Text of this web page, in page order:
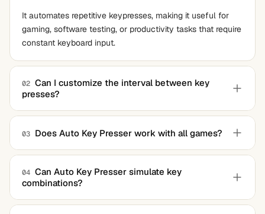
It automates repetitive keypresses, making it useful for
gaming, software testing, or productivity tasks that require
constant keyboard input.
02 Can I customize the interval between key
presses?
Yes, the tool allows users to set the interval between key
presses and the duration of automation.
03 Does Auto Key Presser work with all games?
While it works with most games, some titles with anti-
cheat mechanisms may restrict its use.
04 Can Auto Key Presser simulate key
combinations?
Yes, the software supports single keys and key